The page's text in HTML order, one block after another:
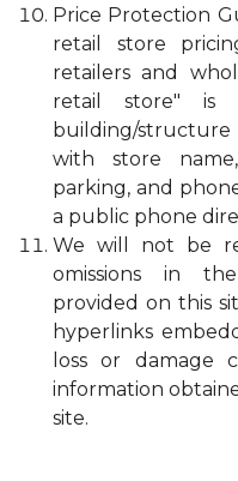
Price Protection
retail store
retailers and
retail store" is
building/
with store
parking, and
a public phone
We will not be
omissions in
provided on this
hyperlinks
loss or damage
information
site.